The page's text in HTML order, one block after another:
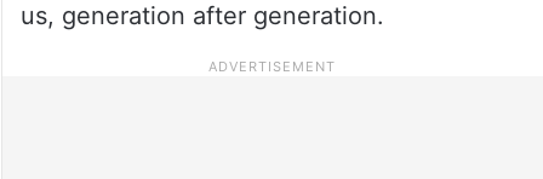
us, generation after generation.